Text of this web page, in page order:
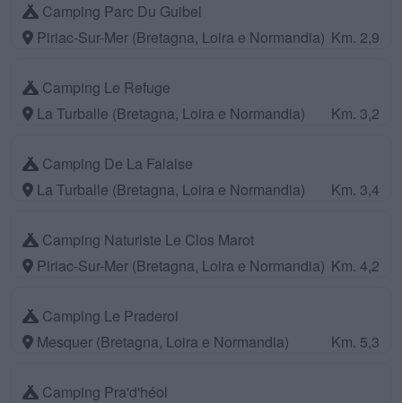
Camping Parc Du Guibel
Piriac-Sur-Mer (Bretagna, Loira e Normandia) Km. 2,9
Camping Le Refuge
La Turballe (Bretagna, Loira e Normandia)
Km. 3,2
Camping De La Falaise
La Turballe (Bretagna, Loira e Normandia)
Km. 3,4
Camping Naturiste Le Clos Marot
Piriac-Sur-Mer (Bretagna, Loira e Normandia) Km. 4,2
Camping Le Praderoi
Mesquer (Bretagna, Loira e Normandia)
Km. 5,3
Camping Pra'd'héol